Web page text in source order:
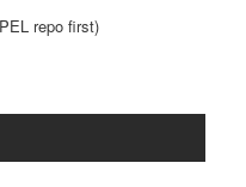
repo first)